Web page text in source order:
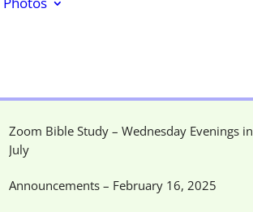
Zoom Bible Study – Wednesday Evenings in
July
Announcements – February 16, 2025